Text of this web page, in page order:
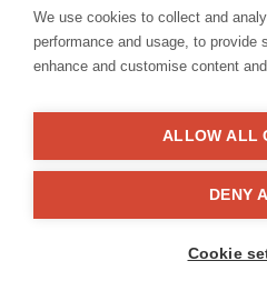
We use cookies to collect and
performance and usage, to provide
enhance and customise content
ALLOW ALL
DENY
Cookie